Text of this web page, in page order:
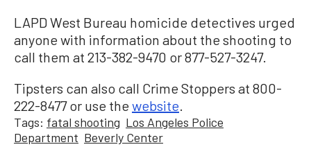
LAPD West Bureau homicide detectives urged
anyone with information about the shooting to
call them at 213-382-9470 or 877-527-3247.
Tipsters can also call Crime Stoppers at 800-
222-8477 or use the website
Tags: fatal shooting Los Angeles Police
Department Beverly Center